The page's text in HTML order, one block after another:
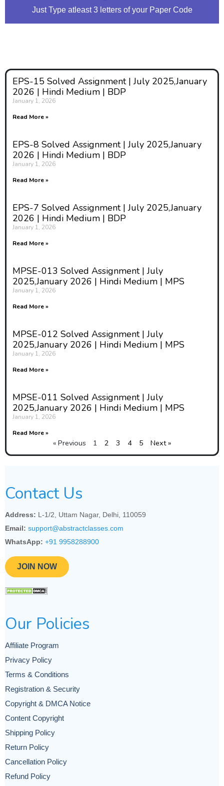
Just Type atleast 3 letters of your Paper Code
EPS-15 Solved Assignment | July 2025,January
2026 | Hindi Medium | BDP
January 1, 2026
Read More »
EPS-8 Solved Assignment | July 2025,January
2026 | Hindi Medium | BDP
January 1, 2026
Read More »
EPS-7 Solved Assignment | July 2025,January
2026 | Hindi Medium | BDP
January 1, 2026
Read More »
MPSE-013 Solved Assignment | July
2025,January 2026 | Hindi Medium | MPS
January 1, 2026
Read More »
MPSE-012 Solved Assignment | July
2025,January 2026 | Hindi Medium | MPS
January 1, 2026
Read More »
MPSE-011 Solved Assignment | July
2025,January 2026 | Hindi Medium | MPS
January 1, 2026
Read More »
« Previous 1 2 3 4 5 Next »
Contact Us
Address: L-1/2, Uttam Nagar, Delhi, 110059
Email: support@abstractclasses.com
WhatsApp: +91 9958288900
JOIN NOW
Our Policies
Affiliate Program
Privacy Policy
Terms & Conditions
Registration & Security
Copyright & DMCA Notice
Content Copyright
Shipping Policy
Return Policy
Cancellation Policy
Refund Policy